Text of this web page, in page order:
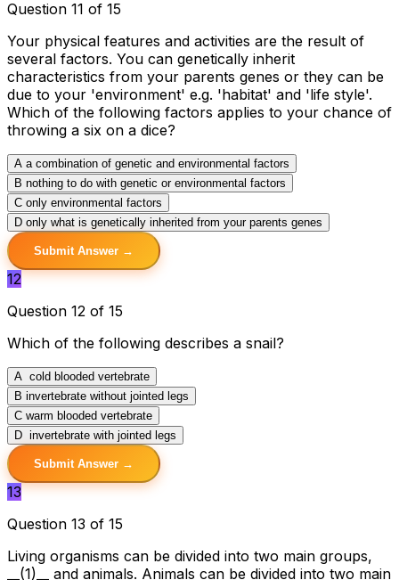
Question 11 of 15
Your physical features and activities are the result of
several factors. You can genetically inherit
characteristics from your parents genes or they can be
due to your 'environment' e.g. 'habitat' and 'life style'.
Which of the following factors applies to your chance of
throwing a six on a dice?
A a combination of genetic and environmental factors
B nothing to do with genetic or environmental factors
C only environmental factors
D only what is genetically inherited from your parents genes
Submit Answer →
12
Question 12 of 15
Which of the following describes a snail?
A cold blooded vertebrate
B invertebrate without jointed legs
C warm blooded vertebrate
D invertebrate with jointed legs
Submit Answer →
13
Question 13 of 15
Living organisms can be divided into two main groups,
__(1)__ and animals. Animals can be divided into two main